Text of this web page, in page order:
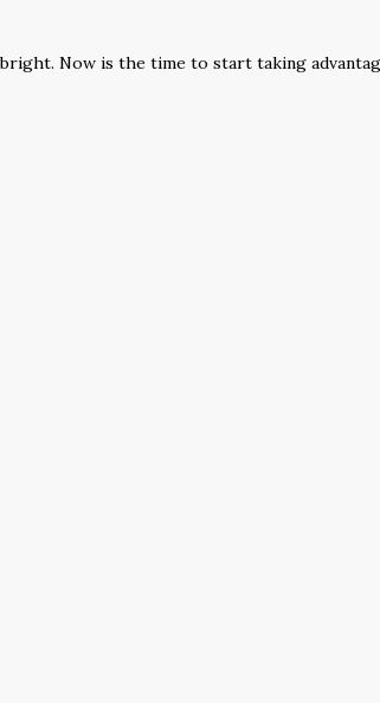
Now is the time to start taking